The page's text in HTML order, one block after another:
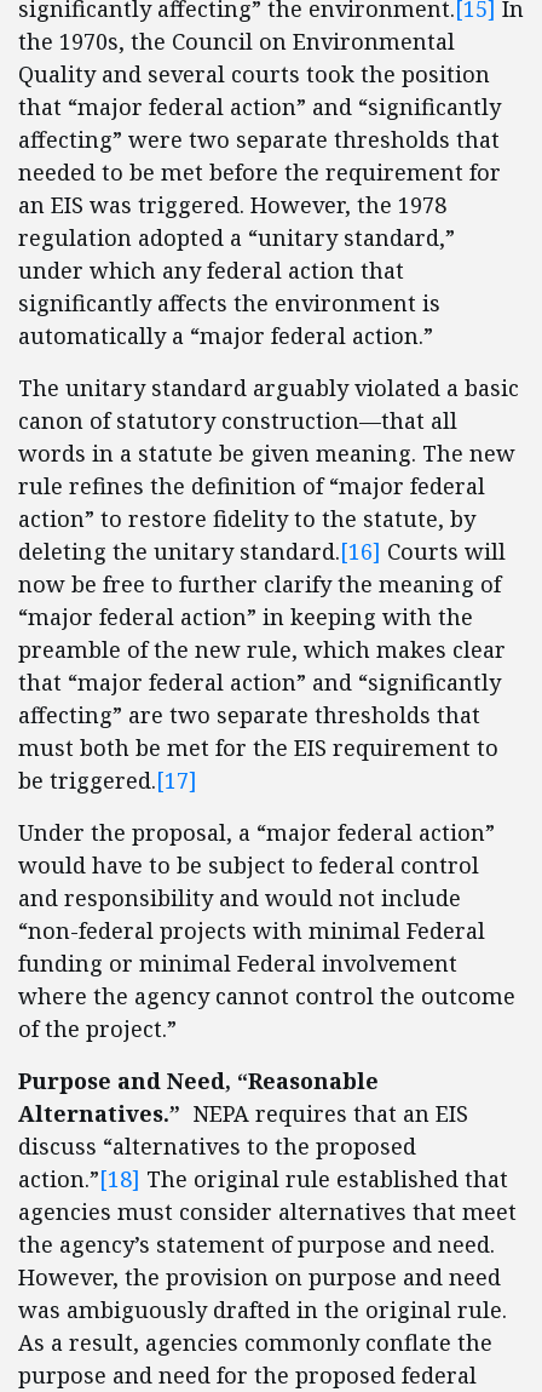
significantly affecting” the environment.[15] In
the 1970s, the Council on Environmental
Quality and several courts took the position
that “major federal action” and “significantly
affecting” were two separate thresholds that
needed to be met before the requirement for
an EIS was triggered. However, the 1978
regulation adopted a “unitary standard,”
under which any federal action that
significantly affects the environment is
automatically a “major federal action.”
The unitary standard arguably violated a basic
canon of statutory construction—that all
words in a statute be given meaning. The new
rule refines the definition of “major federal
action” to restore fidelity to the statute, by
deleting the unitary standard.[16] Courts will
now be free to further clarify the meaning of
“major federal action” in keeping with the
preamble of the new rule, which makes clear
that “major federal action” and “significantly
affecting” are two separate thresholds that
must both be met for the EIS requirement to
be triggered.[17]
Under the proposal, a “major federal action”
would have to be subject to federal control
and responsibility and would not include
“non-federal projects with minimal Federal
funding or minimal Federal involvement
where the agency cannot control the outcome
of the project.”
Purpose and Need, “Reasonable
Alternatives.” NEPA requires that an EIS
discuss “alternatives to the proposed
action.”[18] The original rule established that
agencies must consider alternatives that meet
the agency’s statement of purpose and need.
However, the provision on purpose and need
was ambiguously drafted in the original rule.
As a result, agencies commonly conflate the
purpose and need for the proposed federal